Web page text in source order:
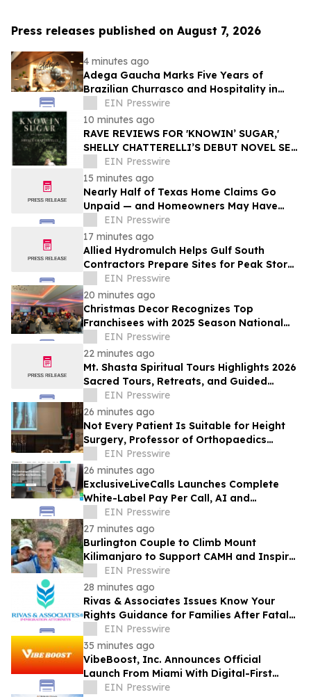
Press releases published on August 7, 2026
4 minutes ago
Adega Gaucha Marks Five Years of
Brazilian Churrasco and Hospitality in
OrlandoEIN Presswire
10 minutes ago
RAVE REVIEWS FOR 'KNOWIN’ SUGAR,'
SHELLY CHATTERELLI’S DEBUT NOVEL SET
IN 1940S APPALACHIA
EIN Presswire
15 minutes ago
Nearly Half of Texas Home Claims Go
Unpaid — and Homeowners May Have
Less Time to Report Storm Damage Than
They Think
EIN Presswire
17 minutes ago
Allied Hydromulch Helps Gulf South
Contractors Prepare Sites for Peak Storm
SeasonEIN Presswire
20 minutes ago
Christmas Decor Recognizes Top
Franchisees with 2025 Season National
AwardsEIN Presswire
22 minutes ago
Mt. Shasta Spiritual Tours Highlights 2026
Sacred Tours, Retreats, and Guided
Activations
EIN Presswire
26 minutes ago
Not Every Patient Is Suitable for Height
Surgery, Professor of Orthopaedics
WarnsEIN Presswire
26 minutes ago
ExclusiveLiveCalls Launches Complete
White-Label Pay Per Call, AI and
Performance Marketing Platform
EIN Presswire
27 minutes ago
Burlington Couple to Climb Mount
Kilimanjaro to Support CAMH and Inspire
Community Resilience
EIN Presswire
28 minutes ago
Rivas & Associates Issues Know Your
Rights Guidance for Families After Fatal
ICE Traffic Stops
EIN Presswire
35 minutes ago
VibeBoost, Inc. Announces Official
Launch From Miami With Digital-First
Wellness Strategy
EIN Presswire